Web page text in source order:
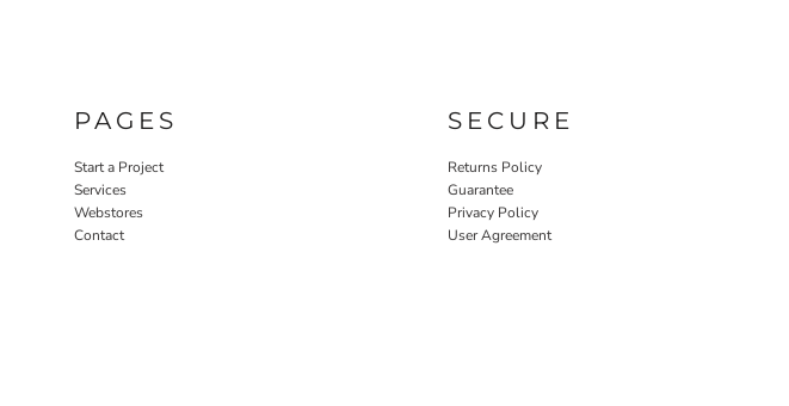
PAGES
Start a Project
Services
Webstores
Contact
SECURE
Returns Policy
Guarantee
Privacy Policy
User Agreement